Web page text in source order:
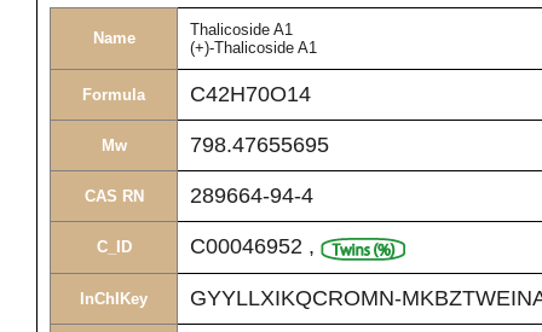
Name
Thalicoside A1
(+)-Thalicoside A1
Formula C42H70O14
Mw 798.47655695
CAS RN 289664-94-4
C_ID C00046952 ,
InChIKey GYYLLXIKQCROMN-